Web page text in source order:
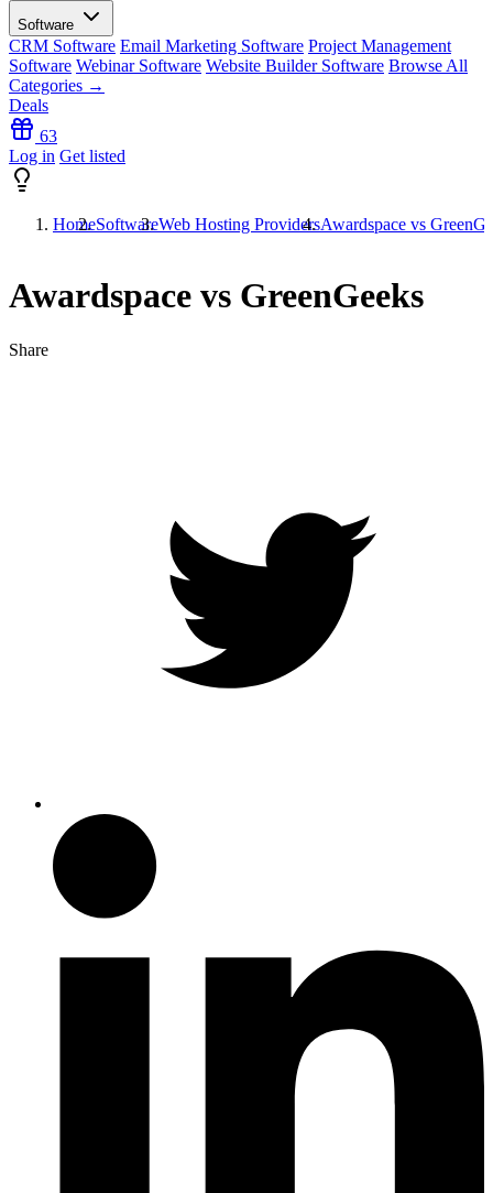
Software
CRM Software Email Marketing Software Project Management
Software Webinar Software Website Builder Software Browse All
Categories →
Deals
63
Log in Get listed
HomeSoftwareWeb Hosting ProvidersAwardspace vs
Awardspace vs GreenGeeks
Share